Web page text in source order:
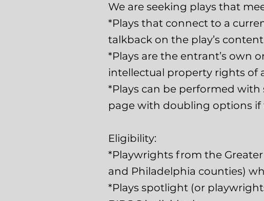
We are seeking plays that
*Plays that connect to a
talkback on the play’s
*Plays are the entrant’s own
intellectual property rights of
*Plays can be performed with
page with doubling options if
Eligibility:
*Playwrights from the
and Philadelphia counties)
*Plays spotlight (or